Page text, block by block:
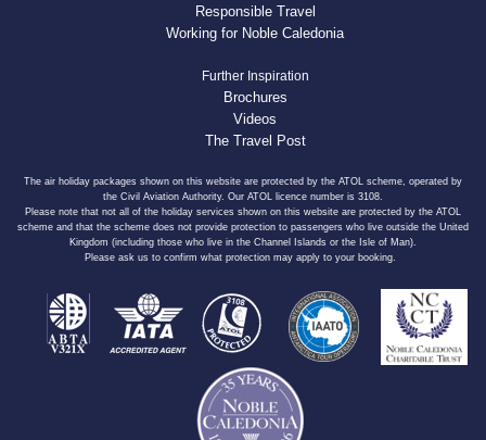
Responsible Travel
Working for Noble Caledonia
Further Inspiration
Brochures
Videos
The Travel Post
The air holiday packages shown on this website are protected by the ATOL scheme, operated by
the Civil Aviation Authority. Our ATOL licence number is 3108.
Please note that not all of the holiday services shown on this website are protected by the ATOL
scheme and that the scheme does not provide protection to passengers who live outside the United
Kingdom (including those who live in the Channel Islands or the Isle of Man).
Please ask us to confirm what protection may apply to your booking.